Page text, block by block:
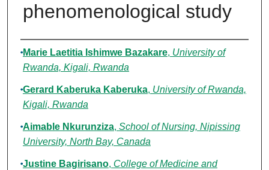
phenomenological study
Authors
Marie Laetitia Ishimwe Bazakare, University of
Rwanda, Kigali, Rwanda
Gerard Kaberuka Kaberuka, University of Rwanda,
Kigali, Rwanda
Aimable Nkurunziza, School of Nursing, Nipissing
University, North Bay, Canada
Justine Bagirisano, College of Medicine and